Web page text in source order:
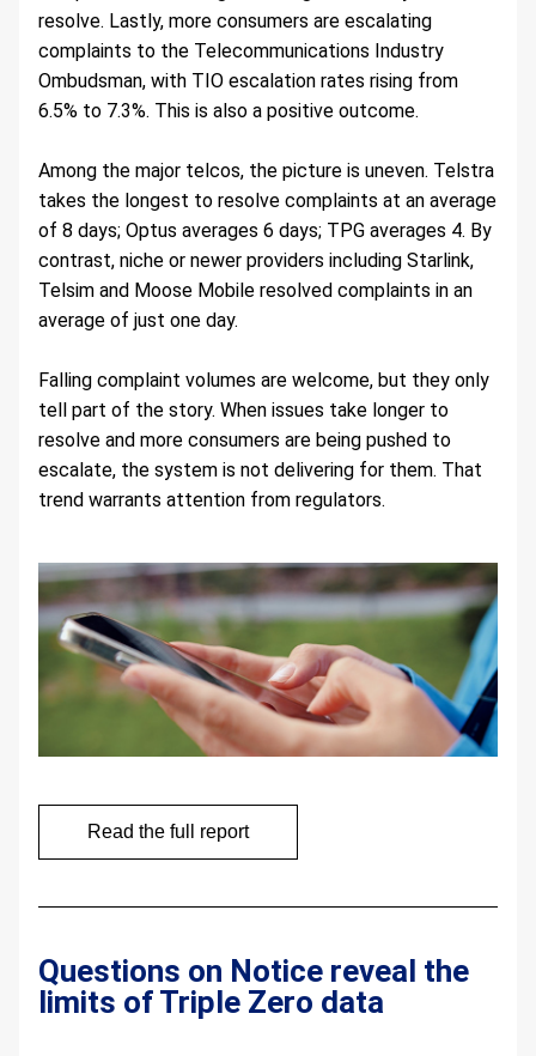
resolve. Lastly, more consumers are escalating
complaints to the Telecommunications Industry
Ombudsman, with TIO escalation rates rising from
6.5% to 7.3%. This is also a positive outcome.
Among the major telcos, the picture is uneven. Telstra
takes the longest to resolve complaints at an average
of 8 days; Optus averages 6 days; TPG averages 4. By
contrast, niche or newer providers including Starlink,
Telsim and Moose Mobile resolved complaints in an
average of just one day.
Falling complaint volumes are welcome, but they only
tell part of the story. When issues take longer to
resolve and more consumers are being pushed to
escalate, the system is not delivering for them. That
trend warrants attention from regulators.
Read the full report
Questions on Notice reveal the
limits of Triple Zero data